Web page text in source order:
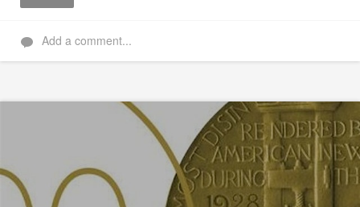
Add a comment...